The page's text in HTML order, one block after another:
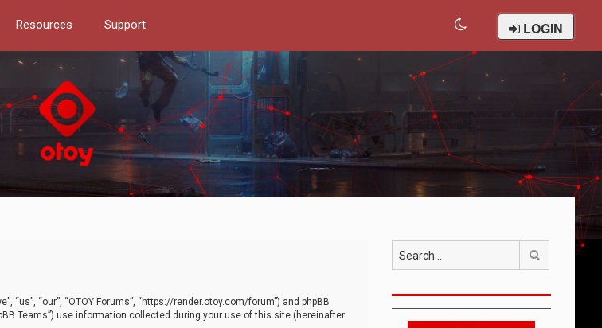
Resources Support LOGIN
“our”, “OTOY Forums”, “https://render.otoy.com/forum”) and phpBB
Teams”) use information collected during your use of this site (hereinafter
Search